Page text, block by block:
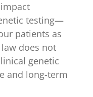
impact
testing—
patients as
does not
genetic
and long-term